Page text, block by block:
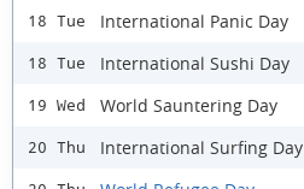
18 Tue International Panic Day
18 Tue International Sushi Day
19 Wed World Sauntering Day
20 Thu International Surfing Day